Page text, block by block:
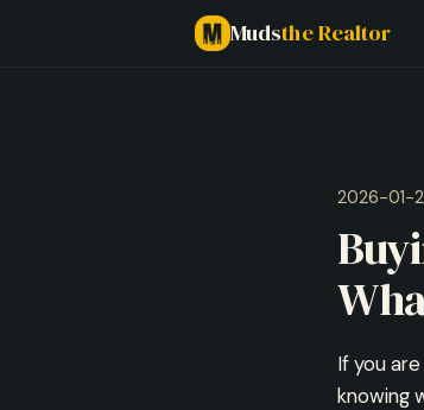
Mudsthe Realtor
2026-01-
If you
knowing